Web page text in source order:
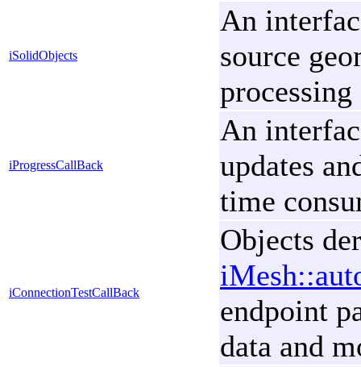
iSolidObjects
An
source
iProgressCallBack
An
updates
time
iConnectionTestCallBack
Objects
endpoint
data and